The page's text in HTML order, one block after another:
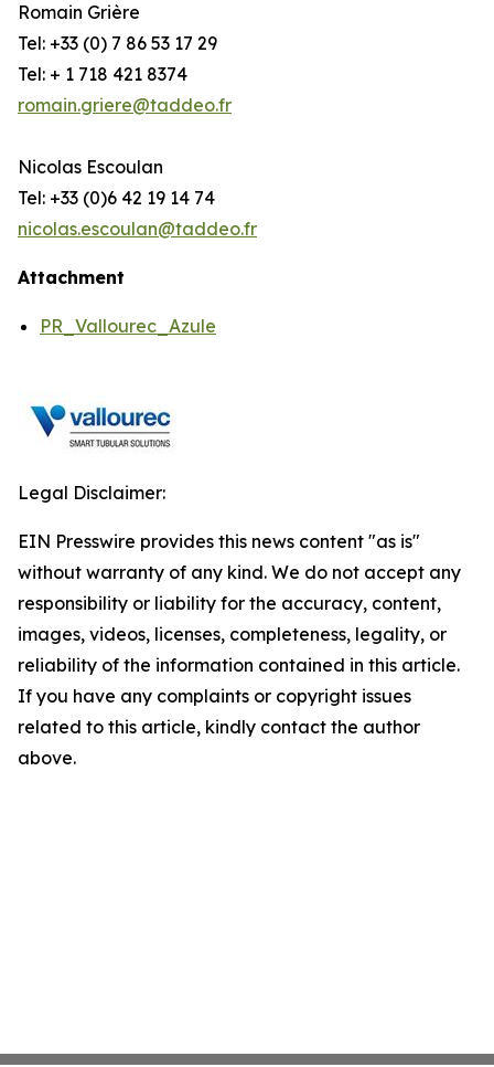
Romain Grière
Tel: +33 (0) 7 86 53 17 29
Tel: + 1 718 421 8374
romain.griere@taddeo.fr
Nicolas Escoulan
Tel: +33 (0)6 42 19 14 74
nicolas.escoulan@taddeo.fr
Attachment
PR_Vallourec_Azule
Legal Disclaimer:
EIN Presswire provides this news content "as is"
without warranty of any kind. We do not accept any
responsibility or liability for the accuracy, content,
images, videos, licenses, completeness, legality, or
reliability of the information contained in this article.
If you have any complaints or copyright issues
related to this article, kindly contact the author
above.